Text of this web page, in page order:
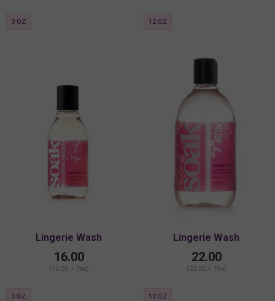
3 OZ 12 OZ
Lingerie Wash
16.00
(16.00 + Tax)
3 OZ
Lingerie Wash
22.00
(22.00 + Tax)
12 OZ